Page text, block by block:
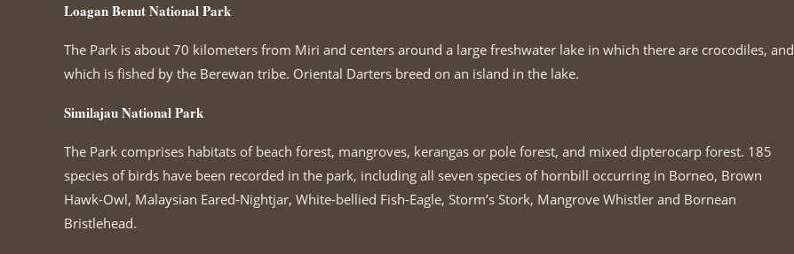
Loagan Benut National Park
The Park is about 70 kilometers from Miri and centers around a large freshwater lake in which there are crocodiles, and
which is fished by the Berewan tribe. Oriental Darters breed on an island in the lake.
Similajau National Park
The Park comprises habitats of beach forest, mangroves, kerangas or pole forest, and mixed dipterocarp forest. 185
species of birds have been recorded in the park, including all seven species of hornbill occurring in Borneo, Brown
Hawk-Owl, Malaysian Eared-Nightjar, White-bellied Fish-Eagle, Storm’s Stork, Mangrove Whistler and Bornean
Bristlehead.